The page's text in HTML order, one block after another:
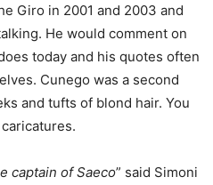
Giro in 2001 and 2003 and
He would comment on
today and his quotes often
Cunego was a second
and tufts of blond hair. You
captain of Saeco” said Simoni